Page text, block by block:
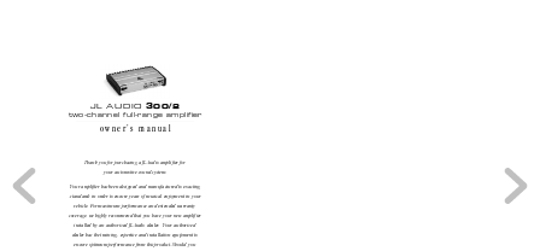
Thank you for purchasing a JL Audio amplifier for
your automotive sound system.
Your amplifier has been designed and manufactured to exacting
standards in order to ensure years of musical enjoyment in your
vehicle. For maximum performance and extended warranty
coverage, we highly recommend that you have your new amplifier
installed by an authorized JL Audio dealer.  Your authorized
dealer has the training, expertise and installation equipment to
ensure optimum performance from this product. Should you
JL AUDIO 300/2
two-channel full-range amplifier
owner’s manual